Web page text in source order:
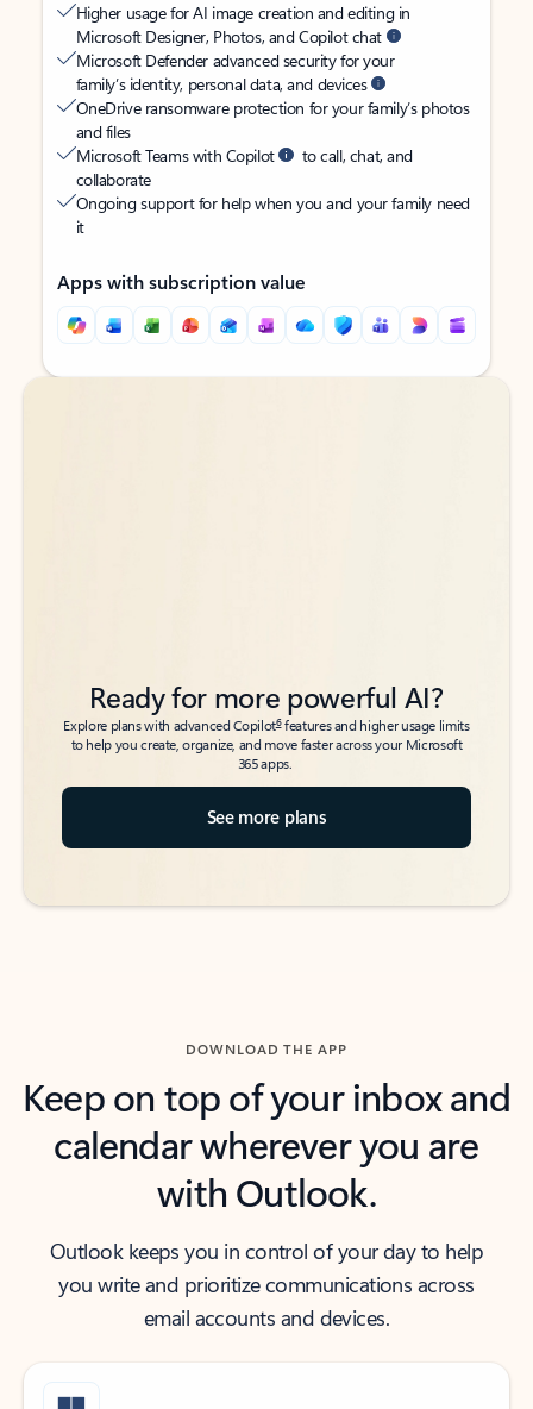
Higher usage for AI image creation and editing in
Microsoft Designer, Photos, and Copilot chat
Microsoft Defender advanced security for your
family’s identity, personal data, and devices
OneDrive ransomware protection for your family’s photos
and files
Microsoft Teams with Copilot
to call, chat, and
collaborate
Ongoing support for help when you and your family need
it
Apps with subscription value
Back to tabs
Back to tabs
Ready for more powerful AI?
Explore plans with advanced Copilot6features and higher usage limits
to help you create, organize, and move faster across your Microsoft
365 apps.
See more plans
DOWNLOAD THE APP
Keep on top of your inbox and
calendar wherever you are
with Outlook.
Outlook keeps you in control of your day to help
you write and prioritize communications across
email accounts and devices.